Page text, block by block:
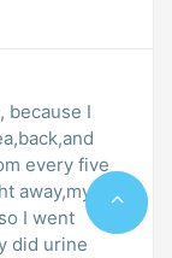
because I
every five
away,my
I went